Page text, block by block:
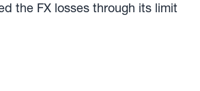
the FX losses through its limit